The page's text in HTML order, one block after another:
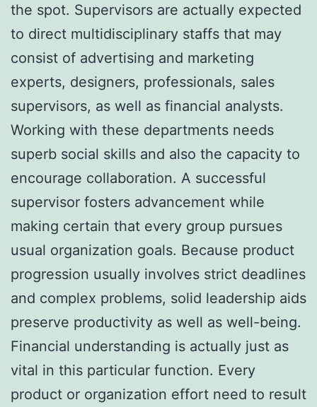
the spot. Supervisors are actually expected
to direct multidisciplinary staffs that may
consist of advertising and marketing
experts, designers, professionals, sales
supervisors, as well as financial analysts.
Working with these departments needs
superb social skills and also the capacity to
encourage collaboration. A successful
supervisor fosters advancement while
making certain that every group pursues
usual organization goals. Because product
progression usually involves strict deadlines
and complex problems, solid leadership aids
preserve productivity as well as well-being.
Financial understanding is actually just as
vital in this particular function. Every
product or organization effort need to result